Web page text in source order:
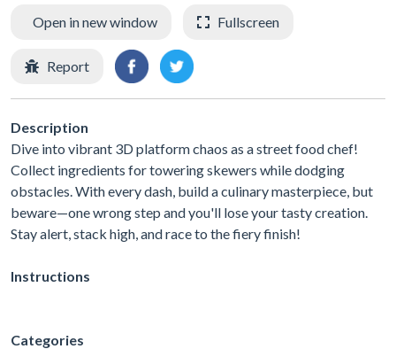
Open in new window Fullscreen
Report
Description
Dive into vibrant 3D platform chaos as a street food chef!
Collect ingredients for towering skewers while dodging
obstacles. With every dash, build a culinary masterpiece, but
beware—one wrong step and you'll lose your tasty creation.
Stay alert, stack high, and race to the fiery finish!
Instructions
Categories